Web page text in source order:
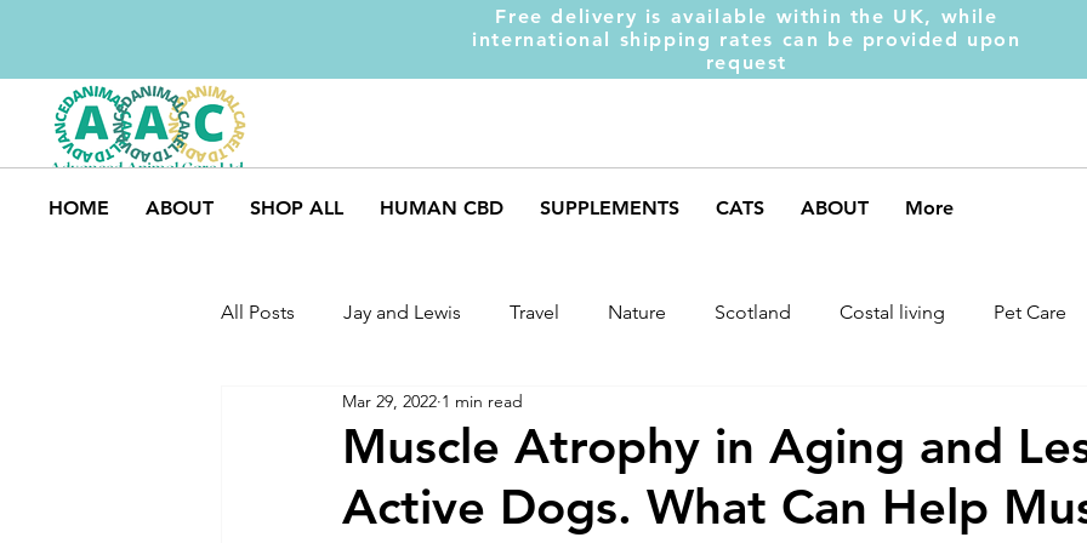
Free delivery is available within the UK, while
international shipping rates can be provided upon
request
HOME ABOUT SHOP ALL HUMAN CBD SUPPLEMENTS CATS ABOUT More
All Posts Jay and Lewis Travel Nature Scotland Costal living Pet Care
Dog Safety
Dog Training Dogs and Kids Weight Gainer DOM-INATE Dog
Muscle Atrophy in Aging and
Active Dogs. What Can Help
Mar 29, 2022 1 min read